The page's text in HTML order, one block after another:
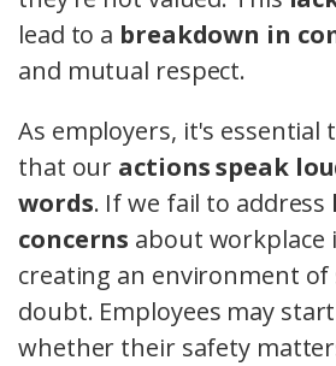
lead to a breakdown in
and mutual respect.
As employers, it's essential
that our actions speak
words. If we fail to address
concerns about workplace
creating an environment of
doubt. Employees may
whether their safety